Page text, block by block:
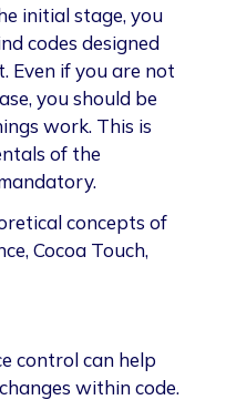
initial stage, you
codes designed
Even if you are not
you should be
work. This is
of the
concepts of
Cocoa Touch,
control can help
within code.